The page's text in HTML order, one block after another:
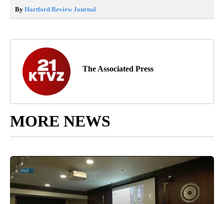
By Hartford Review Journal
The Associated Press
MORE NEWS